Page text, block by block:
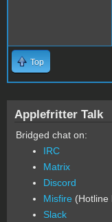
Top
Applefritter Talk
Bridged chat on:
IRC
Matrix
Discord
Misfire (Hotline
Slack